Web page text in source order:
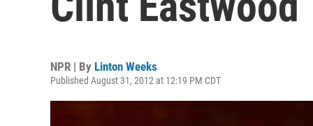
NPR | By Linton Weeks
Published August 31, 2012 at 12:19 PM CDT